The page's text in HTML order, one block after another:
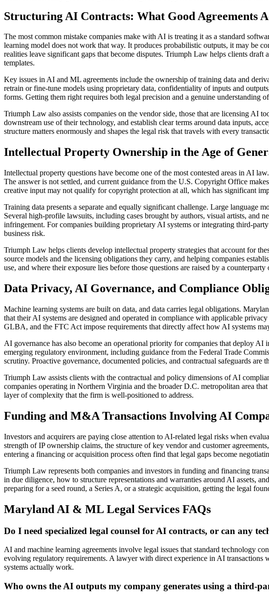
Structuring AI Contracts: What Good Agreements
The most common mistake companies make with AI is treating it as a standard
learning model does not work that way. It produces probabilistic outputs, it may be
realities leave significant gaps that become disputes. Triumph Law helps clients
templates.
Key issues in AI and ML agreements include the ownership of training data and
retrain or fine-tune models using proprietary data, confidentiality of inputs and
forms. Getting them right requires both legal precision and a genuine understanding
Triumph Law also assists companies on the vendor side, those that are licensing AI
downstream use of their technology, and establish clear terms around data inputs,
structure matters enormously and shapes the legal risk that travels with every
Intellectual Property Ownership in the Age of
Intellectual property questions have become one of the most contested areas in AI
The answer is not settled, and current guidance from the U.S. Copyright Office
creative input may not qualify for copyright protection at all, which has significant
Training data presents a separate and equally significant challenge. Large language
Several high-profile lawsuits, including cases brought by authors, visual artists, and
infringement. For companies building proprietary AI systems or integrating third-
business risk.
Triumph Law helps clients develop intellectual property strategies that account for
source models and the licensing obligations they carry, and helping companies
use, and where their exposure lies before those questions are raised by a counterparty
Data Privacy, AI Governance, and Compliance
Machine learning systems are built on data, and data carries legal obligations.
that their AI systems are designed and operated in compliance with applicable
GLBA, and the FTC Act impose requirements that directly affect how AI systems
AI governance has also become an operational priority for companies that deploy
emerging regulatory environment, including guidance from the Federal Trade
scrutiny. Proactive governance, documented policies, and contractual safeguards
Triumph Law assists clients with the contractual and policy dimensions of AI
companies operating in Northern Virginia and the broader D.C. metropolitan area
layer of complexity that the firm is well-positioned to address.
Funding and M&A Transactions Involving AI
Investors and acquirers are paying close attention to AI-related legal risks when
strength of IP ownership claims, the structure of key vendor and customer
entering a financing or acquisition process often find that legal gaps become
Triumph Law represents both companies and investors in funding and financing
in due diligence, how to structure representations and warranties around AI assets,
preparing for a seed round, a Series A, or a strategic acquisition, getting the legal
Maryland AI & ML Legal Services FAQs
Do I need specialized legal counsel for AI contracts, or can any
AI and machine learning agreements involve legal issues that standard technology
evolving regulatory requirements. A lawyer with direct experience in AI transactions
systems actually work.
Who owns the AI outputs my company generates using a third-